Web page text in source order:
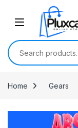
Skip to navigation
Search for:
Home Gears